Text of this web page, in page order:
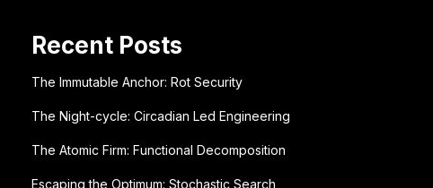
Recent Posts
The Immutable Anchor: Rot Security
The Night-cycle: Circadian Led Engineering
The Atomic Firm: Functional Decomposition
Escaping the Optimum: Stochastic Search